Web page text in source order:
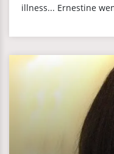
illness... Ernestine